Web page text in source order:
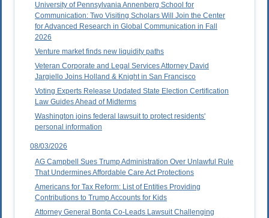
University of Pennsylvania Annenberg School for
Communication: Two Visiting Scholars Will Join the Center
for Advanced Research in Global Communication in Fall
2026
Venture market finds new liquidity paths
Veteran Corporate and Legal Services Attorney David
Jargiello Joins Holland & Knight in San Francisco
Voting Experts Release Updated State Election Certification
Law Guides Ahead of Midterms
Washington joins federal lawsuit to protect residents'
personal information
08/03/2026
AG Campbell Sues Trump Administration Over Unlawful Rule
That Undermines Affordable Care Act Protections
Americans for Tax Reform: List of Entities Providing
Contributions to Trump Accounts for Kids
Attorney General Bonta Co-Leads Lawsuit Challenging